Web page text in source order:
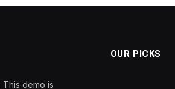
demo is
OUR PICKS